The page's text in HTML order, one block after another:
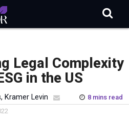
Legal Complexity
in the US
Kramer Levin
8 mins read